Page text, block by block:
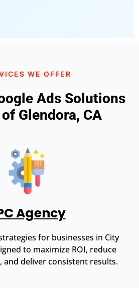
WE OFFER
Ads Solutions
Glendora, CA
Agency
for businesses in City
to maximize ROI, reduce
and deliver consistent results.